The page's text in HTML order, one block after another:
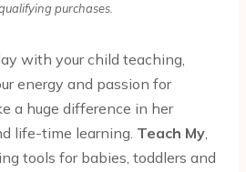
purchases.
with your child teaching,
energy and passion for
a huge difference in her
life-time learning. Teach My,
tools for babies, toddlers and